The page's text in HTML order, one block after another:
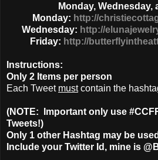
Monday, Wednesday,
Monday: http://
Wednesday: http://
Friday: http://
Instructions:
Only 2 Items per person
Each Tweet mustcontain the
(NOTE: Important only use
Tweets!)
Only 1 other Hashtag may be
Include your Twitter Id, mine is